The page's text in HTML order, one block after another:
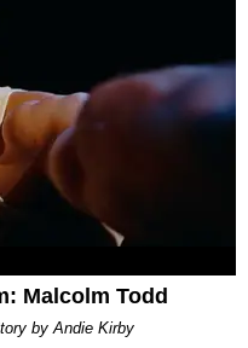
Malcolm Todd
by Andie Kirby